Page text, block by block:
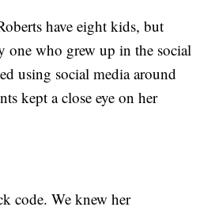
have eight kids, but
one who grew up in the social
using social media around
kept a close eye on her
code. We knew her